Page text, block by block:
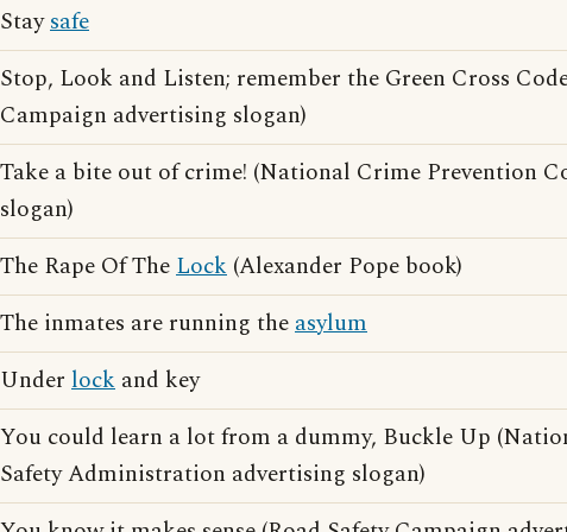
Staysafe
Stop, Look and Listen; remember the Green Cross
Campaign advertising slogan)
Take a bite out of crime! (National Crime Prevention
slogan)
The Rape Of TheLock (Alexander Pope book)
The inmates are running theasylum
Under lock and key
You could learn a lot from a dummy, Buckle Up
Safety Administration advertising slogan)